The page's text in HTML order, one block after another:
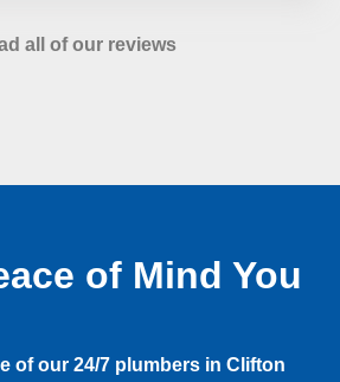
all of our reviews
of Mind You
of our 24/7 plumbers in Clifton